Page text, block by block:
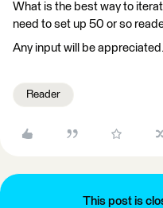
What is the best way to
need to set up 50 or so
Any input will be appreciated.
Reader
This post is